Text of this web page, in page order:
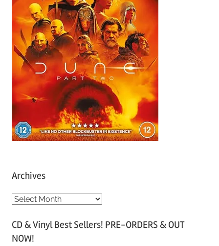
Archives
A
c
h
CD & Vinyl Best Sellers! PRE-ORDERS & OUT
NOW!